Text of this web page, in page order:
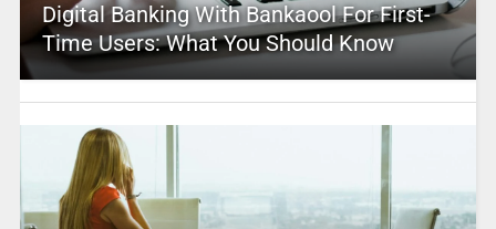
Digital Banking With Bankaool For First-
Time Users: What You Should Know